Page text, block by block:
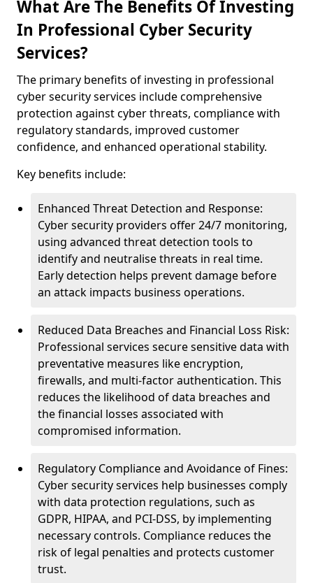
What Are The Benefits Of Investing
In Professional Cyber Security
Services?
The primary benefits of investing in professional
cyber security services include comprehensive
protection against cyber threats, compliance with
regulatory standards, improved customer
confidence, and enhanced operational stability.
Key benefits include:
Enhanced Threat Detection and Response:
Cyber security providers offer 24/7 monitoring,
using advanced threat detection tools to
identify and neutralise threats in real time.
Early detection helps prevent damage before
an attack impacts business operations.
Reduced Data Breaches and Financial Loss Risk:
Professional services secure sensitive data with
preventative measures like encryption,
firewalls, and multi-factor authentication. This
reduces the likelihood of data breaches and
the financial losses associated with
compromised information.
Regulatory Compliance and Avoidance of Fines:
Cyber security services help businesses comply
with data protection regulations, such as
GDPR, HIPAA, and PCI-DSS, by implementing
necessary controls. Compliance reduces the
risk of legal penalties and protects customer
trust.